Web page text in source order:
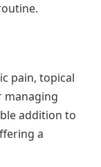
pain, topical
managing
addition to
a